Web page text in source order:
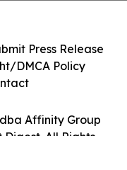
Affinity Group
Digest. All Rights
Press Release
DMCA Policy